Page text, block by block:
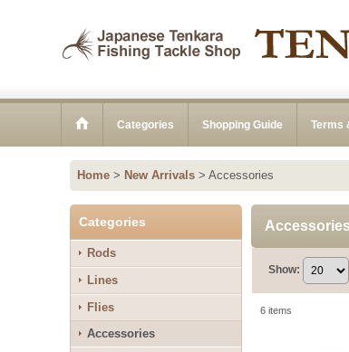
Categories Shopping Guide Terms
Home > New Arrivals > Accessories
Categories
Rods
Lines
Flies
Accessories
Accessories
Show:
6 items